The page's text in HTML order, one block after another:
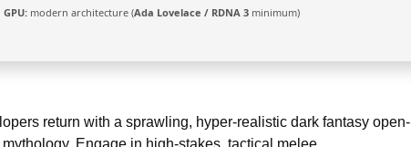
GPU: modern architecture (Ada Lovelace / RDNA 3 minimum)
return with a sprawling, hyper-realistic dark fantasy open-
Engage in high-stakes, tactical melee